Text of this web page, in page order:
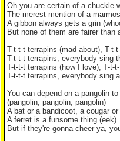
Oh you are certain of a chuckle
The merest mention of a
A gibbon always gets a grin
But none of them are fairer than
T-t-t-t terrapins (mad about), T-
T-t-t-t terrapins, everybody sing
T-t-t-t terrapins (how I love), T-t-
T-t-t-t terrapins, everybody sing
You can depend on a pangolin
(pangolin, pangolin, pangolin)
A bat or a bandicoot, a cougar
A ferret is a funsome thing (eek)
But if they're gonna cheer ya,